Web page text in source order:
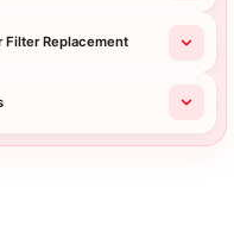
Filter Replacement